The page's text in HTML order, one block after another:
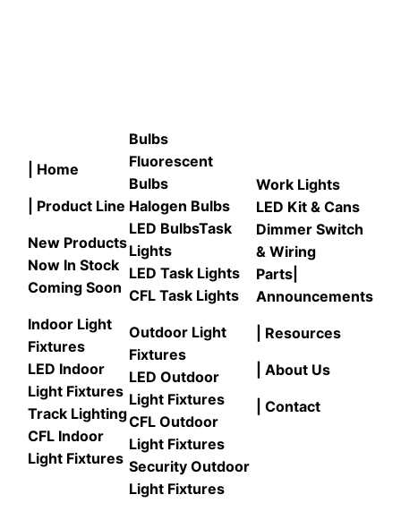
| Home
| Product Line
New Products
Now In Stock
Coming Soon
Indoor Light
Fixtures
LED Indoor
Light Fixtures
Track Lighting
CFL Indoor
Light Fixtures
Bulbs
Fluorescent
Bulbs
Halogen Bulbs
LED BulbsTask
Lights
LED Task Lights
CFL Task Lights
Outdoor Light
Fixtures
LED Outdoor
Light Fixtures
CFL Outdoor
Light Fixtures
Security Outdoor
Light Fixtures
Work Lights
LED Kit & Cans
Dimmer Switch
& Wiring
Parts
Announcements
| Resources
| About Us
| Contact